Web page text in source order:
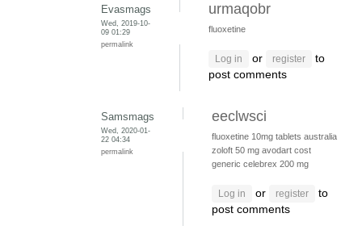
Evasmags
Wed, 2019-10-
09 01:29
permalink
urmaqobr
fluoxetine
Log in or register
to
post comments
Samsmags
Wed, 2020-01-
22 04:34
permalink
eeclwsci
fluoxetine 10mg tablets australia
zoloft 50 mg avodart cost
generic celebrex 200 mg
Log in or register
to
post comments